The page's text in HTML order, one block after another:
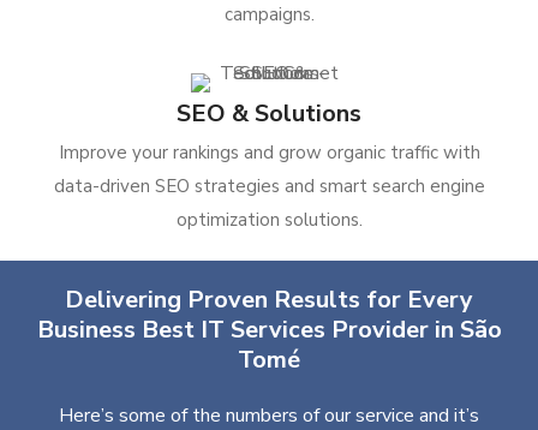
campaigns.
SEO & Solutions
Improve your rankings and grow organic traffic with
data-driven SEO strategies and smart search engine
optimization solutions.
Delivering Proven Results for Every
Business Best IT Services Provider in São
Tomé
Here’s some of the numbers of our service and it’s